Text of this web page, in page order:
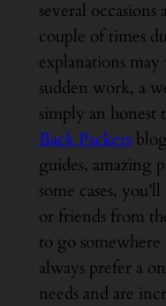
several occasions
couple of times
explanations
sudden work, a
simply an honest
Back Packers
guides, amazing
some cases,
or friends from
to go
always prefer a
needs and are